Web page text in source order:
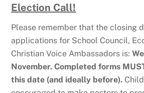
Election Call!
Please remember that the closing
applications for School Council,
Christian Voice Ambassadors is:
November. Completed forms
this date (and ideally before).